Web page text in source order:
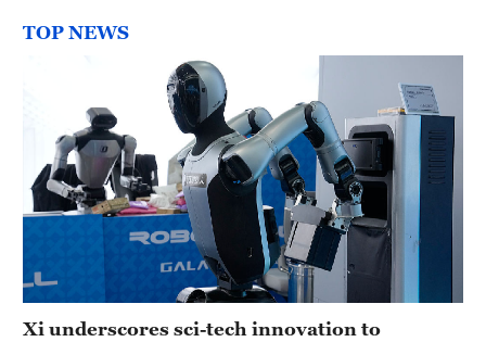
TOP NEWS
Xi underscores sci-tech innovation to